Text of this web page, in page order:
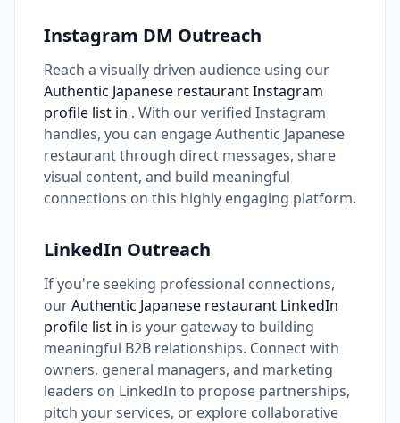
Instagram DM Outreach
Reach a visually driven audience using our
Authentic Japanese restaurant Instagram
profile list in . With our verified Instagram
handles, you can engage Authentic Japanese
restaurant through direct messages, share
visual content, and build meaningful
connections on this highly engaging platform.
LinkedIn Outreach
If you're seeking professional connections,
ourAuthentic Japanese restaurant LinkedIn
profile list in is your gateway to building
meaningful B2B relationships. Connect with
owners, general managers, and marketing
leaders on LinkedIn to propose partnerships,
pitch your services, or explore collaborative